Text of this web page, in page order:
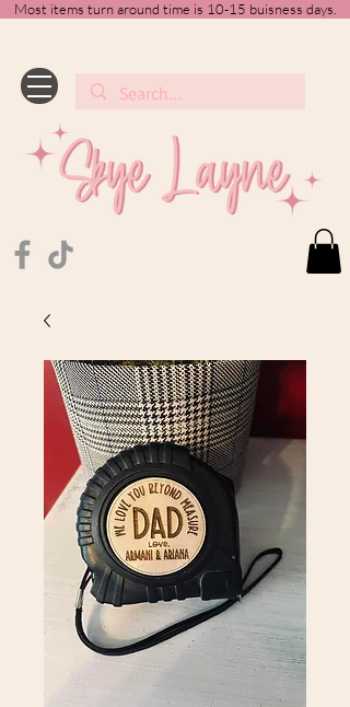
Most items turn around time is 10-15 buisness days.